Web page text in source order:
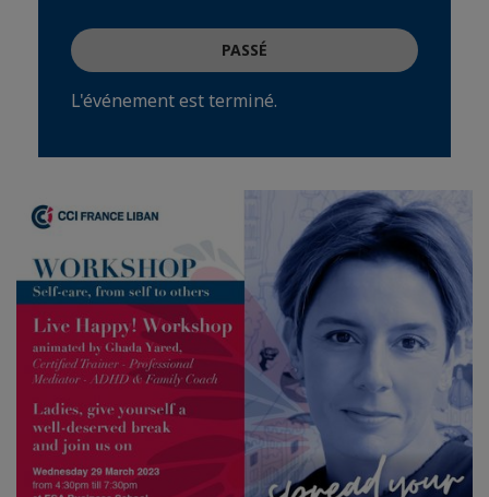
PASSÉ
L'événement est terminé.